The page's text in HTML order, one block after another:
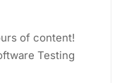
of content!
Testing